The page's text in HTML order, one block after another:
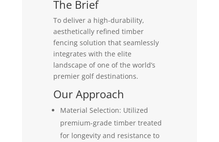
The Brief
To deliver a high-durability,
aesthetically refined timber
fencing solution that seamlessly
integrates with the elite
landscape of one of the world’s
premier golf destinations.
Our Approach
Material Selection: Utilized
premium-grade timber treated
for longevity and resistance to